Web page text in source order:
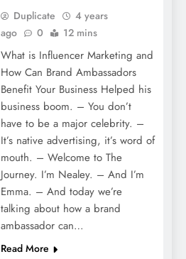
Duplicate
4 years
ago
0 12 mins
What is Influencer Marketing and
How Can Brand Ambassadors
Benefit Your Business Helped his
business boom. – You don’t
have to be a major celebrity. –
It’s native advertising, it’s word of
mouth. – Welcome to The
Journey. I’m Nealey. – And I’m
Emma. – And today we’re
talking about how a brand
ambassador can…
Read More